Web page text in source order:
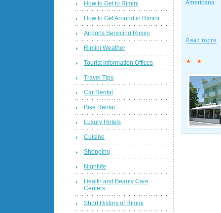
Americana
How to Get to Rimini
How to Get Around in Rimini
Airports Servicing Rimini
Rimini Weather
Tourist Information Offices
Travel Tips
Car Rental
Bike Rental
Luxury Hotels
Cuisine
Shopping
Nightlife
Health and Beauty Care
Centers
Short History of Rimini